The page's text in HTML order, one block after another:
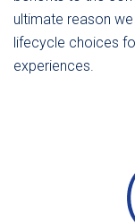
ultimate reason
lifecycle choices
experiences.